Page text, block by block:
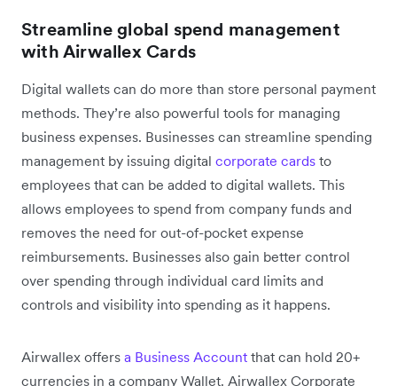
Streamline global spend management
with Airwallex Cards
Digital wallets can do more than store personal payment
methods. They’re also powerful tools for managing
business expenses. Businesses can streamline spending
management by issuing digital corporate cards to
employees that can be added to digital wallets. This
allows employees to spend from company funds and
removes the need for out-of-pocket expense
reimbursements. Businesses also gain better control
over spending through individual card limits and
controls and visibility into spending as it happens.
Airwallex offers a Business Account that can hold 20+
currencies in a company Wallet. Airwallex Corporate